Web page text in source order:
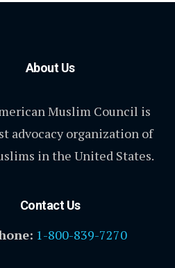
About Us
Muslim Council is
advocacy organization of
in the United States.
Contact Us
1-800-839-7270